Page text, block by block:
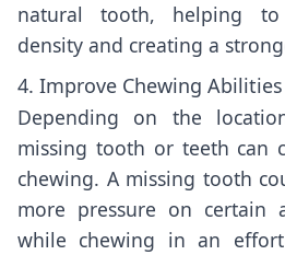
natural tooth, helping to
density and creating a
4. Improve Chewing Abilities
Depending on the
missing tooth or teeth can
chewing. A missing tooth
more pressure on certain
while chewing in an